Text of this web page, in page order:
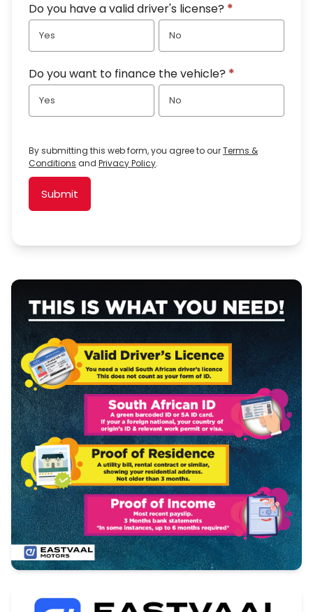
Do you have a valid driver's license? *
Yes No
Do you want to finance the vehicle? *
Yes No
By submitting this web form, you agree to ourTerms &
Conditions and Privacy Policy.
Submit